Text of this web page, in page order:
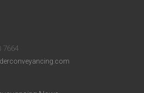
Conveyancing
7664